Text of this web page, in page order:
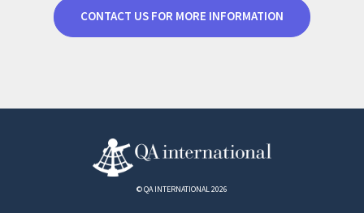
CONTACT US FOR MORE INFORMATION
© QA INTERNATIONAL 2026